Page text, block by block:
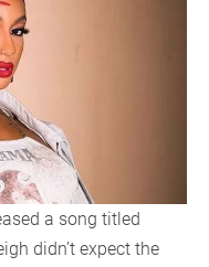
a song titled
didn’t expect the